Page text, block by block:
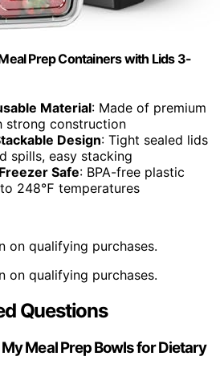
Prep Containers with Lids 3-
Material: Made of premium
strong construction
Design: Tight sealed lids
spills, easy stacking
Safe: BPA-free plastic
248℉ temperatures
on qualifying purchases.
on qualifying purchases.
Questions
Meal Prep Bowls for Dietary